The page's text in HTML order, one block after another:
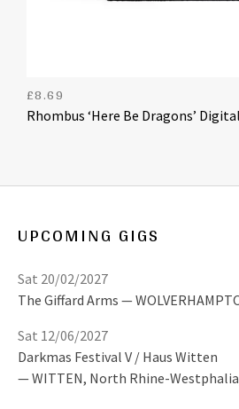
Rhombus ‘Here Be Dragons’
£8.69
UPCOMING GIGS
The Giffard Arms
Sat 20/02/2027
Darkmas Festival V / Haus Witten
WITTEN, North Rhine-
Sat 12/06/2027